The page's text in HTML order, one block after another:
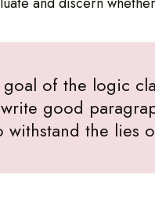
goal of the logic
good
withstand the lies